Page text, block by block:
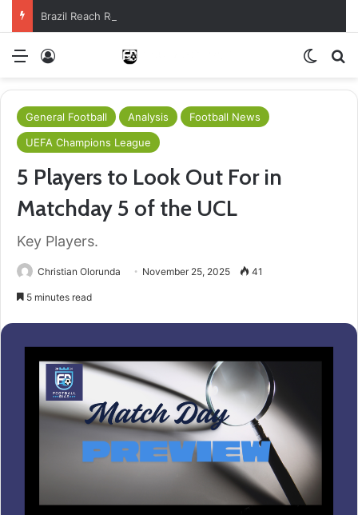
Brazil Reach Round Of 16 With Comeback Win
Menu
General Football Analysis
Football News
UEFA Champions League
5 Players to Look Out For in
Matchday 5 of the UCL
Key Players.
Christian Olorunda November 25, 2025 41
5 minutes read